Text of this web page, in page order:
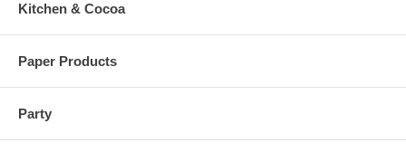
Kitchen & Cocoa
Paper Products
Party